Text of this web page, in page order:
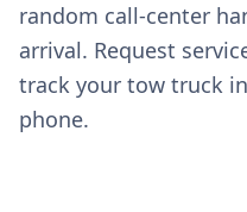
random call-center
arrival. Request
track your tow truck
phone.